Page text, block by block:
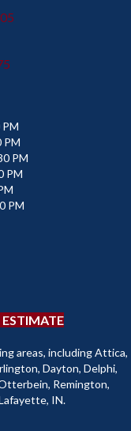
PM
PM
PM
PM
areas, including Attica,
Dayton, Delphi,
Remington,
IN.